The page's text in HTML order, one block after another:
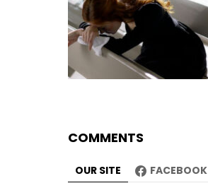
COMMENTS
OUR SITE FACEBOOK